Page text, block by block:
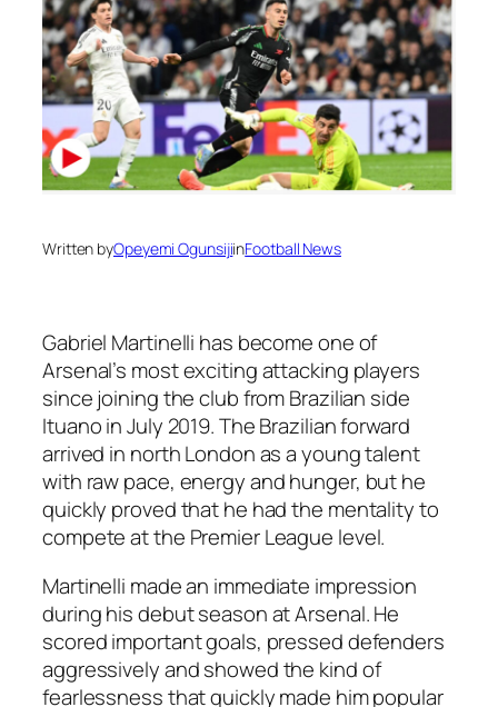
Written byOpeyemi OgunsijiinFootball News
Gabriel Martinelli has become one of
Arsenal’s most exciting attacking players
since joining the club from Brazilian side
Ituano in July 2019. The Brazilian forward
arrived in north London as a young talent
with raw pace, energy and hunger, but he
quickly proved that he had the mentality to
compete at the Premier League level.
Martinelli made an immediate impression
during his debut season at Arsenal. He
scored important goals, pressed defenders
aggressively and showed the kind of
fearlessness that quickly made him popular